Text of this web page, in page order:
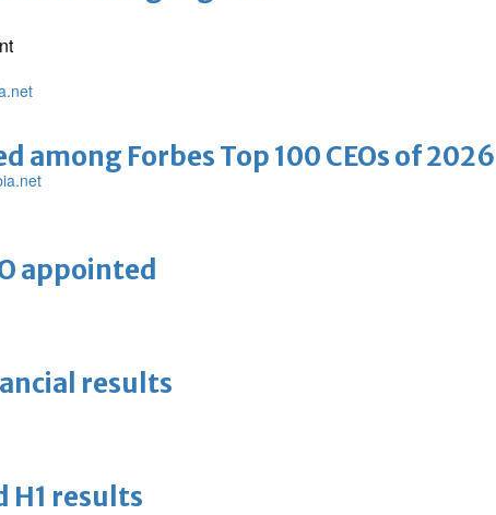
among Forbes Top 100 CEOs of 2026
appointed
results
H1 results